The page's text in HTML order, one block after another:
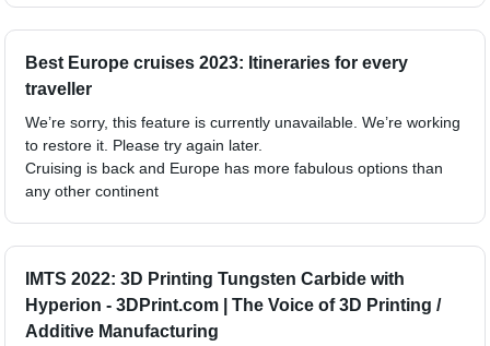
Best Europe cruises 2023: Itineraries for every
traveller
We’re sorry, this feature is currently unavailable. We’re working
to restore it. Please try again later.
Cruising is back and Europe has more fabulous options than
any other continent
IMTS 2022: 3D Printing Tungsten Carbide with
Hyperion - 3DPrint.com | The Voice of 3D Printing /
Additive Manufacturing